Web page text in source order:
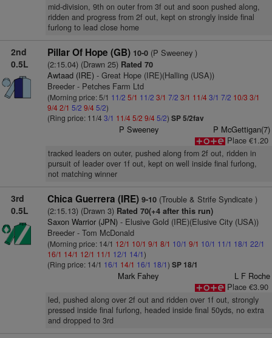
mid-division, 9th on outer from 3f out and soon pushed along,
ridden and progress from 2f out, kept on strongly inside final
furlong to lead close home
2nd
0.5L
Pillar Of Hope (GB) 10-0(P Sweeney )
(2:15.04) (Drawn 25)Rated 70
Awtaad (IRE)- Great Hope (IRE)(Halling (USA))
Breeder - Petches Farm Ltd
(Morning price: 5/1 11/2 5/1 11/2 3/1 7/2 3/1 11/43/1 7/2 10/3 3/1
9/42/1 5/2 9/45/2)
(Ring price: 11/4 3/1 11/45/2 9/45/2) SP 5/2fav
P Sweeney
P McGettigan(7)
Place €1.20
tracked leaders on outer, pushed along from 2f out, ridden in
pursuit of leader over 1f out, kept on well inside final furlong,
not matching winner
3rd
0.5L
Chica Guerrera (IRE) 9-10(Trouble & Strife Syndicate )
(2:15.13) (Drawn 3)Rated 70(+4 after this run)
Saxon Warrior (JPN)- Elusive Gold (IRE)(Elusive City (USA))
Breeder - Tom McDonald
(Morning price: 14/1 12/1 10/1 9/1 8/1 10/1 9/1 10/1 11/1 18/1 22/1
16/1 14/1 12/1 11/1 12/1 14/1)
(Ring price: 14/1 16/1 14/1 16/1 18/1) SP 18/1
Mark Fahey
L F Roche
Place €3.90
led, pushed along over 2f out and ridden over 1f out, strongly
pressed inside final furlong, headed inside final 50yds, no extra
and dropped to 3rd